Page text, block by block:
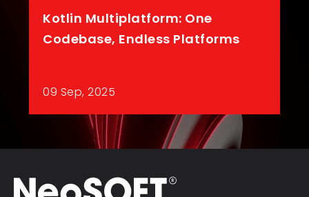
Kotlin Multiplatform: One
Codebase, Endless Platforms
09 Sep, 2025